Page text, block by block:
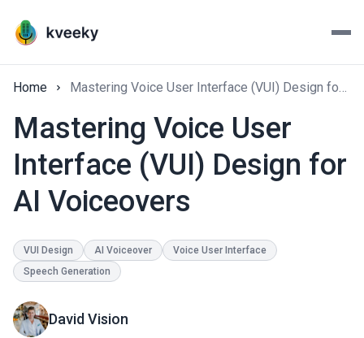
Home Mastering Voice User Interface (VUI) Design for AI Voiceovers
Mastering Voice User
Interface (VUI) Design for
AI Voiceovers
VUI Design AI Voiceover
Voice User Interface
Speech Generation
David Vision